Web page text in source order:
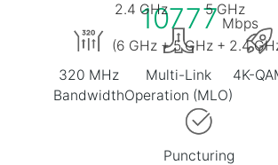
10777 Mbps
(6 GHz + 5 GHz + 2.4
5 GHz
2.4 GHz
320 MHz
Bandwidth
Multi-Link
Operation (MLO)
4K-
Puncturing